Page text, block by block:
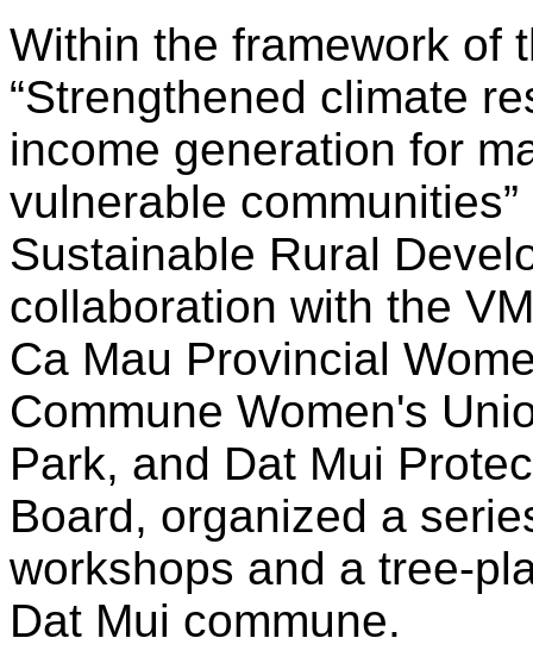
Within the framework of
“Strengthened climate
income generation for
vulnerable
Sustainable Rural
collaboration with the
Ca Mau Provincial
Commune Women's
Park, and Dat Mui
Board, organized a
workshops and a tree-
Dat Mui commune.